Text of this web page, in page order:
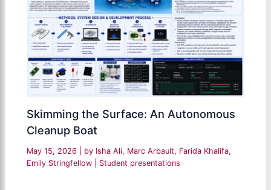
Skimming the Surface: An Autonomous
Cleanup Boat
May 15, 2026 | by Isha Ali, Marc Arbault, Farida Khalifa,
Emily Stringfellow
Student presentations